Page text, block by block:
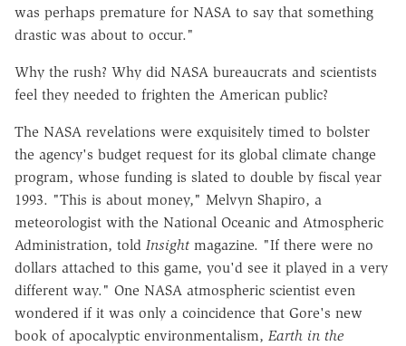
was perhaps premature for NASA to say that something
drastic was about to occur."
Why the rush? Why did NASA bureaucrats and scientists
feel they needed to frighten the American public?
The NASA revelations were exquisitely timed to bolster
the agency's budget request for its global climate change
program, whose funding is slated to double by fiscal year
1993. "This is about money," Melvyn Shapiro, a
meteorologist with the National Oceanic and Atmospheric
Administration, told Insight magazine. "If there were no
dollars attached to this game, you'd see it played in a very
different way." One NASA atmospheric scientist even
wondered if it was only a coincidence that Gore's new
book of apocalyptic environmentalism, Earth in the